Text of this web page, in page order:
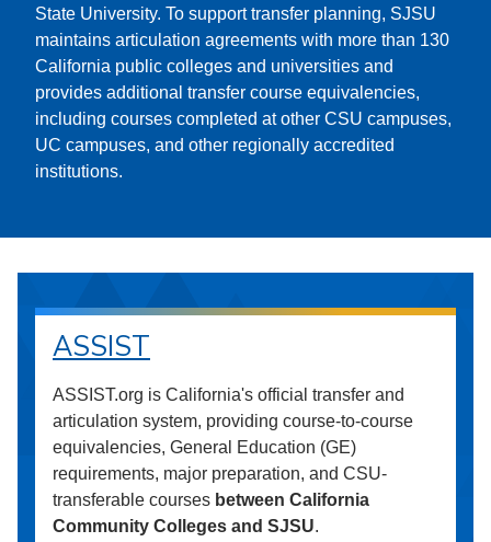
State University. To support transfer planning, SJSU
maintains articulation agreements with more than 130
California public colleges and universities and
provides additional transfer course equivalencies,
including courses completed at other CSU campuses,
UC campuses, and other regionally accredited
institutions.
ASSIST
ASSIST.org is California's official transfer and
articulation system, providing course-to-course
equivalencies, General Education (GE)
requirements, major preparation, and CSU-
transferable courses between California
Community Colleges and SJSU.